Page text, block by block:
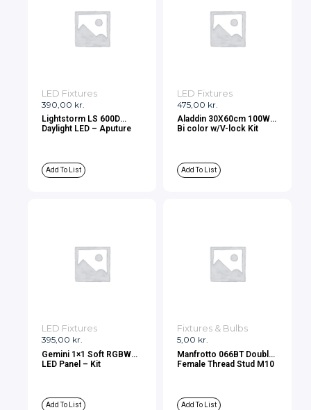
390,00 kr.
LED Fixtures
Lightstorm LS 600D
Daylight LED – Aputure
Add To List
475,00 kr.
LED Fixtures
Aladdin 30X60cm 100W
Bi color w/V-lock Kit
Add To List
395,00 kr.
LED Fixtures
Gemini 1×1 Soft RGBWW
LED Panel – Kit
Add To List
5,00 kr.
Fixtures & Bulbs
Manfrotto 066BT Double
Female Thread Stud M10
Add To List